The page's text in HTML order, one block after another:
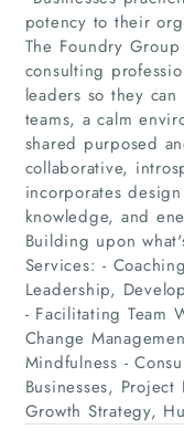
potency to their
The Foundry
consulting
leaders so they
teams, a calm
shared purposed
collaborative,
incorporates
knowledge, and
Building upon
Services: -
Leadership,
- Facilitating Team
Change
Mindfulness -
Businesses,
Growth Strategy,